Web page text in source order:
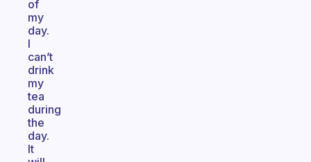
of
my
day.
I
can’t
drink
my
tea
during
the
day.
It